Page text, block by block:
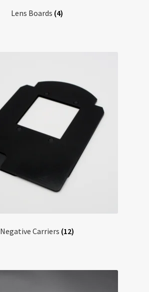
Lens Boards (4)
Negative Carriers (12)